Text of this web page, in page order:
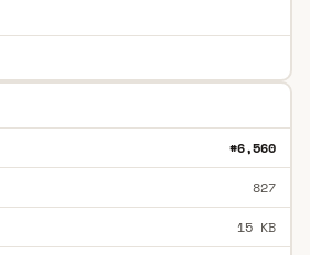
#6,560
827
15 KB